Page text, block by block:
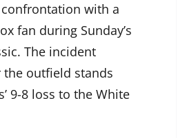
with a
fan during Sunday’s
The incident
the outfield stands
9-8 loss to the White